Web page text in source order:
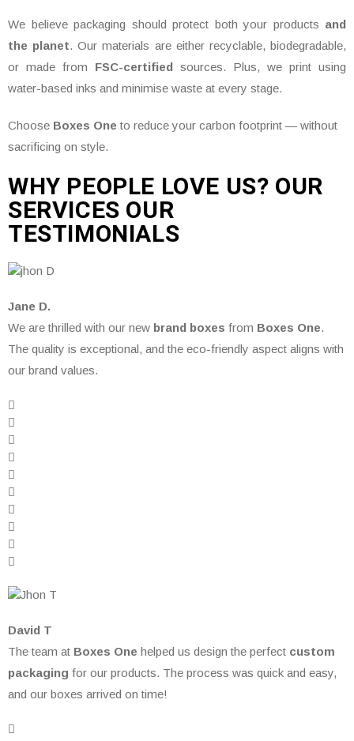
We believe packaging should protect both your products and
the planet. Our materials are either recyclable, biodegradable,
or made from FSC-certified sources. Plus, we print using
water-based inks and minimise waste at every stage.
Choose Boxes One to reduce your carbon footprint — without
sacrificing on style.
WHY PEOPLE LOVE US? OUR
SERVICES OUR
TESTIMONIALS
Jane D.
We are thrilled with our new brand boxes from Boxes One.
The quality is exceptional, and the eco-friendly aspect aligns with
our brand values.
David T
The team at Boxes One helped us design the perfect custom
packaging for our products. The process was quick and easy,
and our boxes arrived on time!